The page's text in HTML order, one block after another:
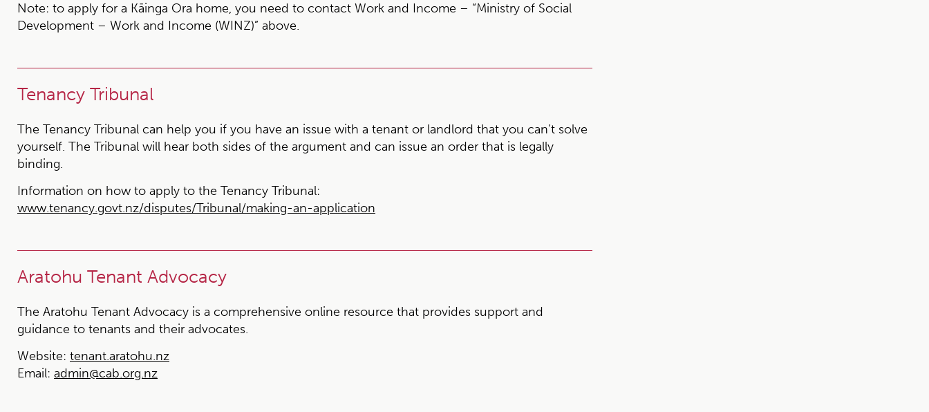
Note: to apply for a Kāinga Ora home, you need to contact Work and Income – “Ministry of Social
Development – Work and Income (WINZ)” above.
Tenancy Tribunal
The Tenancy Tribunal can help you if you have an issue with a tenant or landlord that you can’t solve
yourself. The Tribunal will hear both sides of the argument and can issue an order that is legally
binding.
Information on how to apply to the Tenancy Tribunal:
www.tenancy.govt.nz/disputes/Tribunal/making-an-application
Aratohu Tenant Advocacy
The Aratohu Tenant Advocacy is a comprehensive online resource that provides support and
guidance to tenants and their advocates.
Website: tenant.aratohu.nz
Email: admin@cab.org.nz